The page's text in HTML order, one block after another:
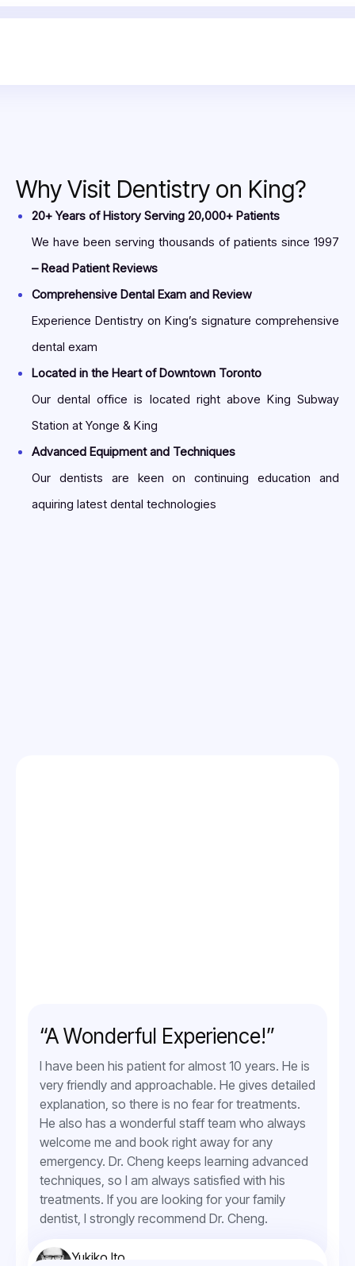
Why Visit Dentistry on King?
20+ Years of History Serving 20,000+ Patients
We have been serving thousands of patients since 1997
– Read Patient Reviews
Comprehensive Dental Exam and Review
Experience Dentistry on King’s signature comprehensive
dental exam
Located in the Heart of Downtown Toronto
Our dental office is located right above King Subway
Station at Yonge & King
Advanced Equipment and Techniques
Our dentists are keen on continuing education and
aquiring latest dental technologies
“A Wonderful Experience!”
I have been his patient for almost 10 years. He is
very friendly and approachable. He gives detailed
explanation, so there is no fear for treatments.
He also has a wonderful staff team who always
welcome me and book right away for any
emergency. Dr. Cheng keeps learning advanced
techniques, so I am always satisfied with his
treatments. If you are looking for your family
dentist, I strongly recommend Dr. Cheng.
Yukiko Ito